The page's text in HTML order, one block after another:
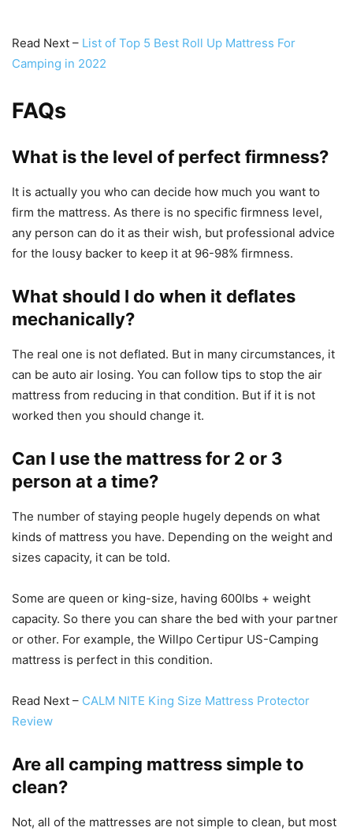
Read Next – List of Top 5 Best Roll Up Mattress For
Camping in 2022
FAQs
What is the level of perfect firmness?
It is actually you who can decide how much you want to
firm the mattress. As there is no specific firmness level,
any person can do it as their wish, but professional advice
for the lousy backer to keep it at 96-98% firmness.
What should I do when it deflates
mechanically?
The real one is not deflated. But in many circumstances, it
can be auto air losing. You can follow tips to stop the air
mattress from reducing in that condition. But if it is not
worked then you should change it.
Can I use the mattress for 2 or 3
person at a time?
The number of staying people hugely depends on what
kinds of mattress you have. Depending on the weight and
sizes capacity, it can be told.
Some are queen or king-size, having 600lbs + weight
capacity. So there you can share the bed with your partner
or other. For example, the Willpo Certipur US-Camping
mattress is perfect in this condition.
Read Next – CALM NITE King Size Mattress Protector
Review
Are all camping mattress simple to
clean?
Not, all of the mattresses are not simple to clean, but most